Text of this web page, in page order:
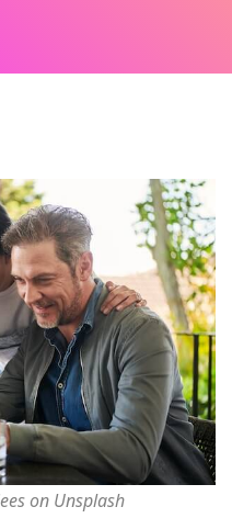
on Unsplash